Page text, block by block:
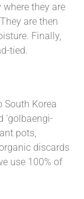
they are
are then
Finally,
tied.
South Korea
‘golbaengi-
pots,
discards
use 100% of